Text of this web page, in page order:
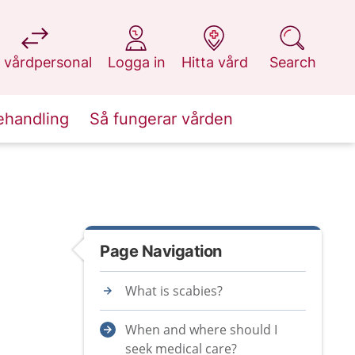
vårdpersonal
at 1177.se
Logga in
at 1177.se
Hitta vård
at 1177.se
Search
at 1177.se
Så fungerar vården
Page Navigation
What is scabies?
When and where should I
seek medical care?